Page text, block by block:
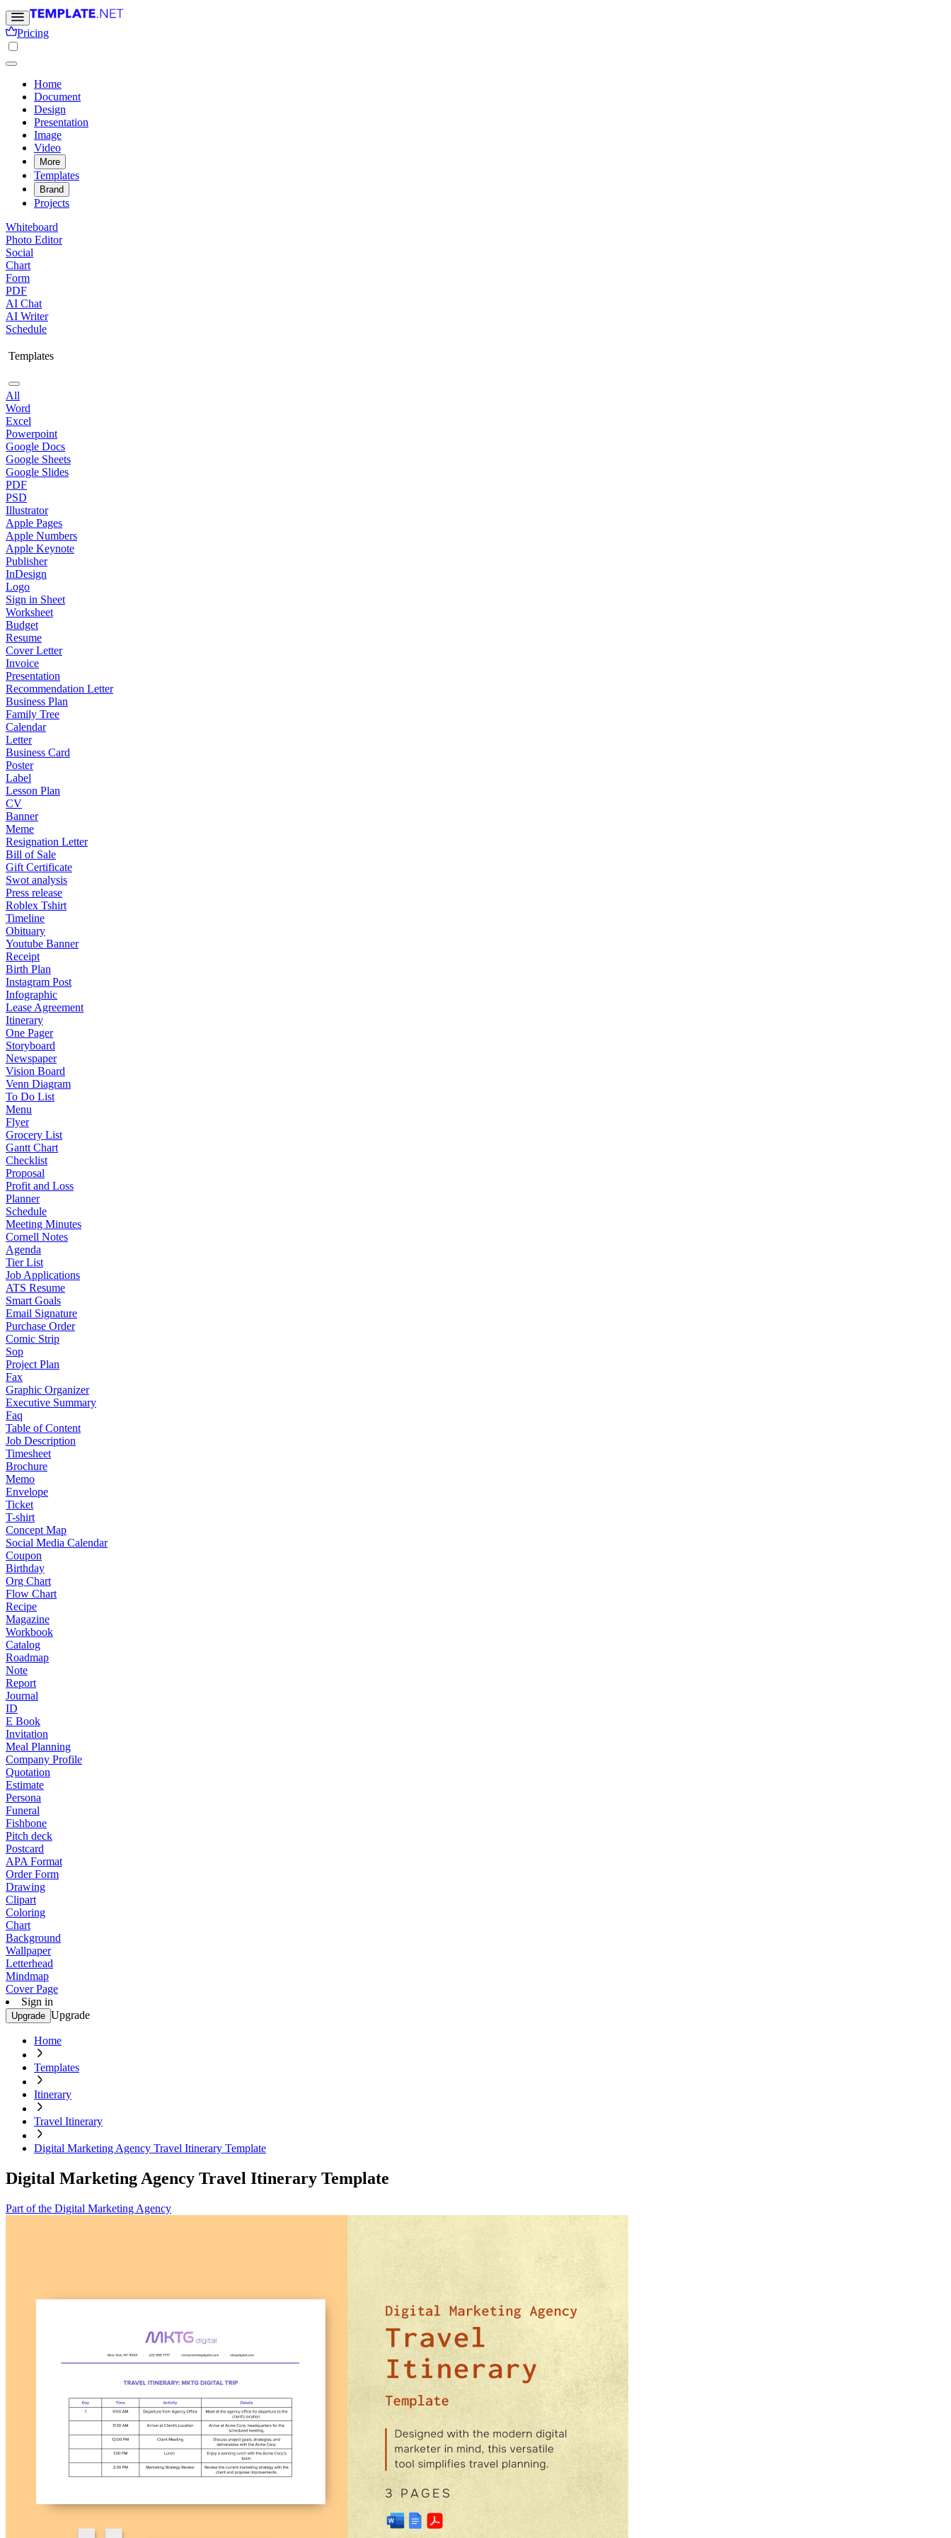
Pricing
Home
Document
Design
Presentation
Image
Video
More
Templates
Brand
Projects
Whiteboard
Photo Editor
Social
Chart
Form
PDF
AI Chat
AI Writer
Schedule
Templates
All
Word
Excel
Powerpoint
Google Docs
Google Sheets
Google Slides
PDF
PSD
Illustrator
Apple Pages
Apple Numbers
Apple Keynote
Publisher
InDesign
Logo
Sign in Sheet
Worksheet
Budget
Resume
Cover Letter
Invoice
Presentation
Recommendation Letter
Business Plan
Family Tree
Calendar
Letter
Business Card
Poster
Label
Lesson Plan
CV
Banner
Meme
Resignation Letter
Bill of Sale
Gift Certificate
Swot analysis
Press release
Roblex Tshirt
Timeline
Obituary
Youtube Banner
Receipt
Birth Plan
Instagram Post
Infographic
Lease Agreement
Itinerary
One Pager
Storyboard
Newspaper
Vision Board
Venn Diagram
To Do List
Menu
Flyer
Grocery List
Gantt Chart
Checklist
Proposal
Profit and Loss
Planner
Schedule
Meeting Minutes
Cornell Notes
Agenda
Tier List
Job Applications
ATS Resume
Smart Goals
Email Signature
Purchase Order
Comic Strip
Sop
Project Plan
Fax
Graphic Organizer
Executive Summary
Faq
Table of Content
Job Description
Timesheet
Brochure
Memo
Envelope
Ticket
T-shirt
Concept Map
Social Media Calendar
Coupon
Birthday
Org Chart
Flow Chart
Recipe
Magazine
Workbook
Catalog
Roadmap
Note
Report
Journal
ID
E Book
Invitation
Meal Planning
Company Profile
Quotation
Estimate
Persona
Funeral
Fishbone
Pitch deck
Postcard
APA Format
Order Form
Drawing
Clipart
Coloring
Chart
Background
Wallpaper
Letterhead
Mindmap
Cover Page
Sign in
Upgrade Upgrade
Home
Templates
Itinerary
Travel Itinerary
Digital Marketing Agency Travel Itinerary Template
Digital Marketing Agency Travel Itinerary Template
Part of the Digital Marketing Agency